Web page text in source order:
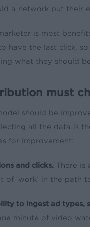
a network put their
is most
have the last click,
what they should
must
should be
all the data is
for improvement:
and clicks. There is
of ‘work’ in the path
to ingest ad types,
minute of video